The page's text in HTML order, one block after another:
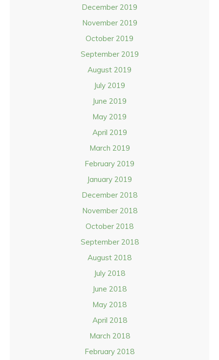
December 2019
November 2019
October 2019
September 2019
August 2019
July 2019
June 2019
May 2019
April 2019
March 2019
February 2019
January 2019
December 2018
November 2018
October 2018
September 2018
August 2018
July 2018
June 2018
May 2018
April 2018
March 2018
February 2018